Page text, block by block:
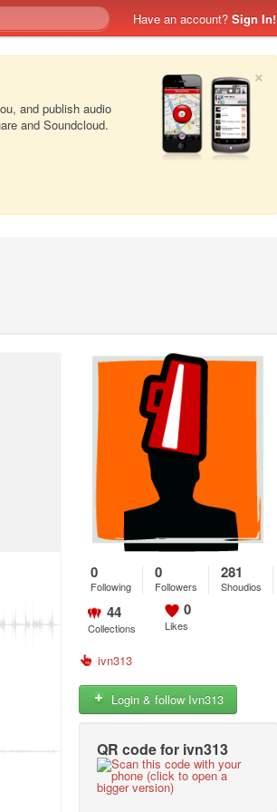
Have an account? Sign In!
×
and publish audio
and Soundcloud.
0
Following
0
Followers
281
Shoudios
44
Collections
0
Likes
ivn313
Login & follow Ivn313
QR code for ivn313